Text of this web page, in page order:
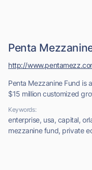
Penta
Penta Mezzanine Fund is
$15 million customized
Keywords:
enterprise, usa, capital,
mezzanine fund, private
http://